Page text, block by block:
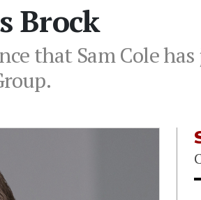
Brock
that Sam Cole